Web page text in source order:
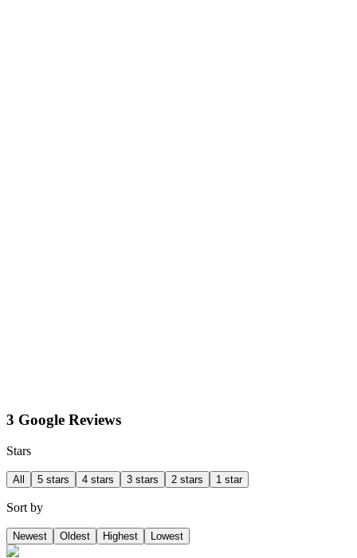
3 Google Reviews
Stars
All 5 stars 4 stars 3 stars 2 stars 1 star
Sort by
Newest Oldest Highest Lowest